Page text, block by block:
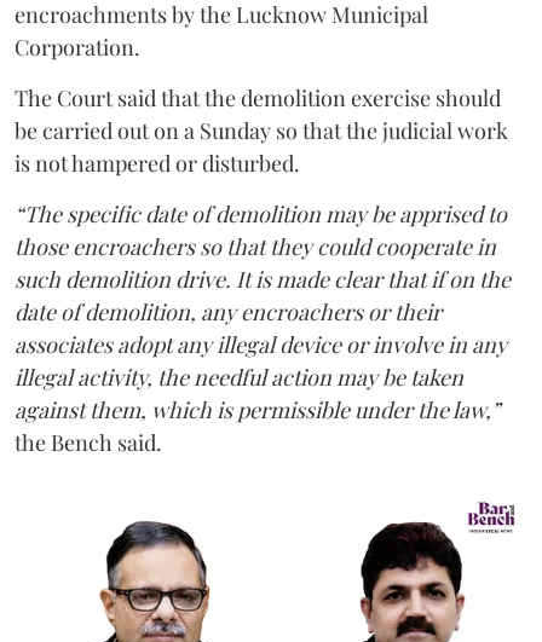
encroachments by the Lucknow Municipal
Corporation.
The Court said that the demolition exercise should
be carried out on a Sunday so that the judicial work
is not hampered or disturbed.
“The specific date of demolition may be apprised to
those encroachers so that they could cooperate in
such demolition drive. It is made clear that if on the
date of demolition, any encroachers or their
associates adopt any illegal device or involve in any
illegal activity, the needful action may be taken
against them, which is permissible under the law,”
the Bench said.